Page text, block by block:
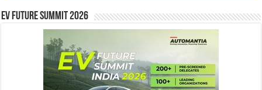
EV Future Summit 2026